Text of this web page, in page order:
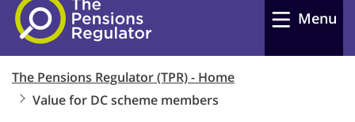
Menu
The Pensions Regulator (TPR) - Home
Value for DC scheme members